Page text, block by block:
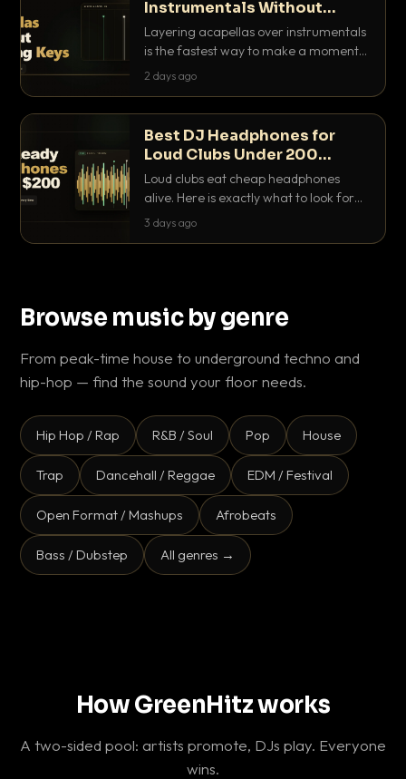
Instrumentals Without
Clashing Keys
Layering acapellas over instrumentals
is the fastest way to make a moment
nobody else has. Here is how to match
2 days ago
Best DJ Headphones for
Loud Clubs Under 200
Dollars
Loud clubs eat cheap headphones
alive. Here is exactly what to look for
and the best DJ headphones under
3 days ago
Browse music by genre
From peak-time house to underground techno and
hip-hop — find the sound your floor needs.
Hip Hop / Rap R&B / Soul Pop House
Trap Dancehall / Reggae EDM / Festival
Open Format / Mashups Afrobeats
Bass / Dubstep All genres →
How GreenHitz works
A two-sided pool: artists promote, DJs play. Everyone
wins.